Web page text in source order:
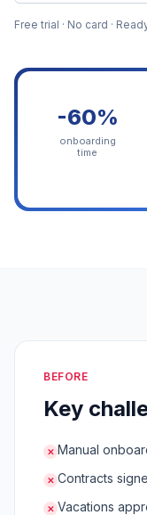
Free trial · No card ·
-60%
onboarding
time
BEFORE
Key
✕ Manual
✕ Contracts
✕ Vacations